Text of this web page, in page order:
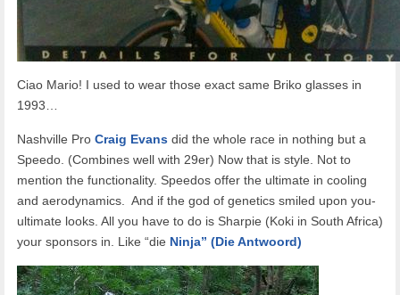
Ciao Mario! I used to wear those exact same Briko glasses in
1993…
Nashville Pro Craig Evans did the whole race in nothing but a
Speedo. (Combines well with 29er) Now that is style. Not to
mention the functionality. Speedos offer the ultimate in cooling
and aerodynamics. And if the god of genetics smiled upon you-
ultimate looks. All you have to do is Sharpie (Koki in South Africa)
your sponsors in. Like “die Ninja” (Die Antwoord)